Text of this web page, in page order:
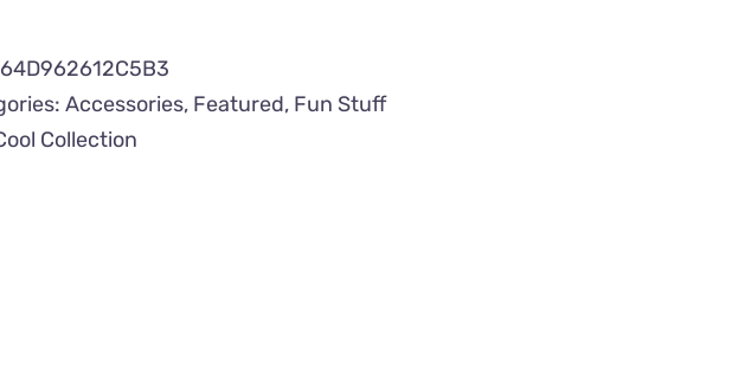
Bag
quantity
64D962612C5B3
Accessories, Featured, Fun Stuff
Collection